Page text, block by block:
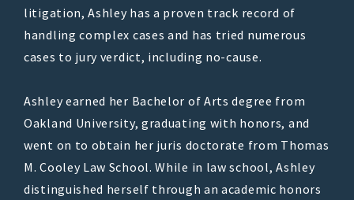
litigation, Ashley has a proven track record of
handling complex cases and has tried numerous
cases to jury verdict, including no-cause.
Ashley earned her Bachelor of Arts degree from
Oakland University, graduating with honors, and
went on to obtain her juris doctorate from Thomas
M. Cooley Law School. While in law school, Ashley
distinguished herself through an academic honors